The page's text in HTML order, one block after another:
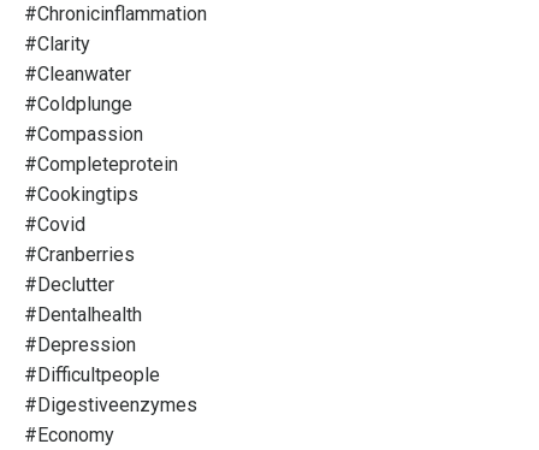
#chronicinflammation
#clarity
#cleanwater
#coldplunge
#compassion
#completeprotein
#cookingtips
#covid
#cranberries
#declutter
#dentalhealth
#depression
#difficultpeople
#digestiveenzymes
#economy